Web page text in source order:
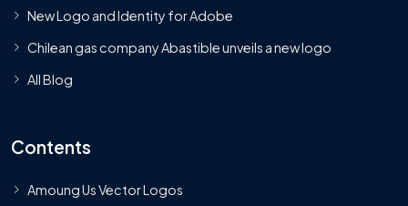
New Logo and Identity for Adobe
Chilean gas company Abastible unveils a new logo
All Blog
Contents
Amoung Us Vector Logos